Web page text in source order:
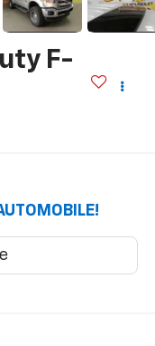
F-